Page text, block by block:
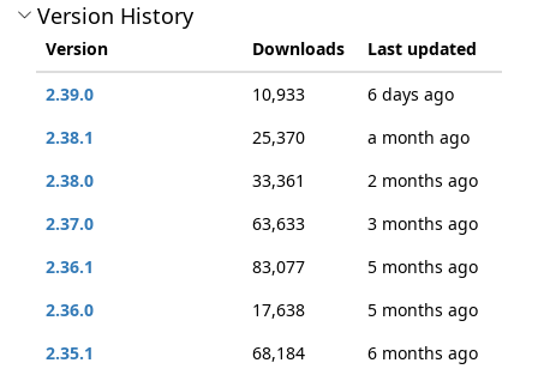
Version History
Version Downloads
Last updated
2.39.0
10,933
6 days ago
2.38.1
25,370
a month ago
2.38.0
33,361
2 months ago
2.37.0
63,633
3 months ago
2.36.1
83,077
5 months ago
2.36.0
17,638
5 months ago
2.35.1
68,184
6 months ago